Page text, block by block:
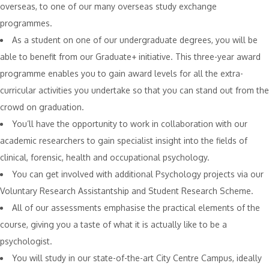
overseas, to one of our many overseas study exchange
programmes.
As a student on one of our undergraduate degrees, you will be
able to benefit from our Graduate+ initiative. This three-year award
programme enables you to gain award levels for all the extra-
curricular activities you undertake so that you can stand out from the
crowd on graduation.
You’ll have the opportunity to work in collaboration with our
academic researchers to gain specialist insight into the fields of
clinical, forensic, health and occupational psychology.
You can get involved with additional Psychology projects via our
Voluntary Research Assistantship and Student Research Scheme.
All of our assessments emphasise the practical elements of the
course, giving you a taste of what it is actually like to be a
psychologist.
You will study in our state-of-the-art City Centre Campus, ideally